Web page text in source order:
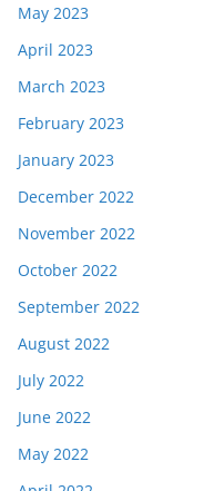
May 2023
April 2023
March 2023
February 2023
January 2023
December 2022
November 2022
October 2022
September 2022
August 2022
July 2022
June 2022
May 2022